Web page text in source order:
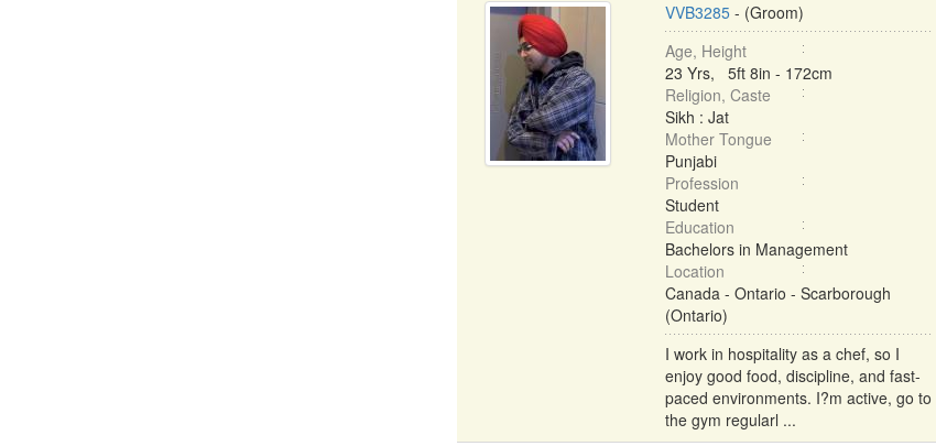
VVB3285- (Groom)
Age, Height
23 Yrs, 5ft 8in - 172cm
Religion, Caste
Sikh : Jat
Mother Tongue
Punjabi
Profession
Student
Education
Bachelors in Management
Location
Canada - Ontario - Scarborough
(Ontario)
I work in hospitality as a chef, so I
enjoy good food, discipline, and fast-
paced environments. I?m active, go to
the gym regularl ...